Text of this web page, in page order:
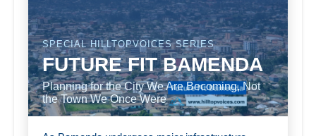
SPECIAL HILLTOPVOICES SERIES
FUTURE FIT BAMENDA
Planning for the City We Are Becoming, Not
the Town We Once Were